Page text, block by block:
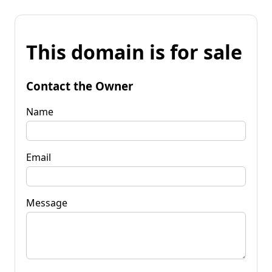
This domain is for sale
Contact the Owner
Name
Email
Message